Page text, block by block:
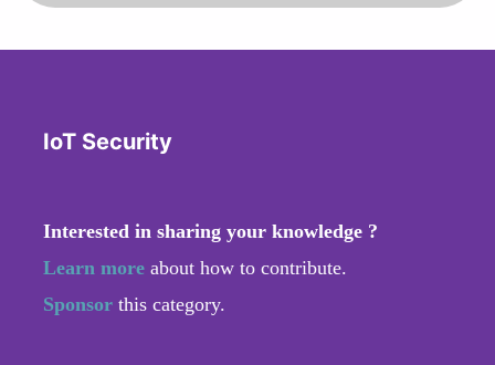
IoT Security
Interested in sharing your knowledge ?
Learn more about how to contribute.
Sponsor this category.